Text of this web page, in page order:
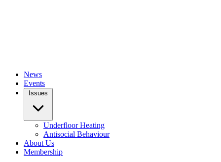
News
Events
Issues
Underfloor Heating
Antisocial Behaviour
About Us
Membership